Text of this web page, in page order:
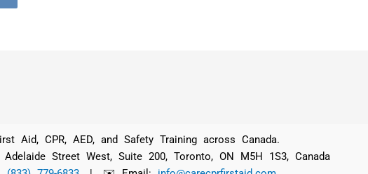
Aid, CPR, AED, and Safety Training across Canada.
Street West, Suite 200, Toronto, ON M5H 1S3, Canada